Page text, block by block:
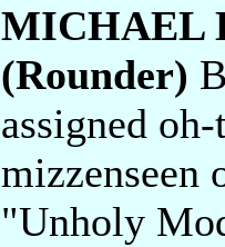
MICHAEL
(Rounder)
assigned
mizzenseen
"Unholy